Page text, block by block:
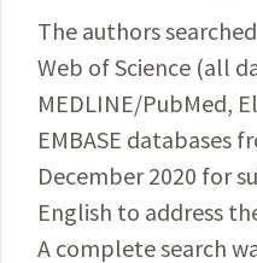
The authors
Web of Science (all
MEDLINE/PubMed,
EMBASE databases
December 2020 for
English to address
A complete search